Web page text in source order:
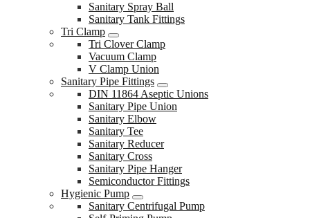
Sanitary Spray Ball
Sanitary Tank Fittings
Tri Clamp
Tri Clover Clamp
Vacuum Clamp
V Clamp Union
Sanitary Pipe Fittings
DIN 11864 Aseptic Unions
Sanitary Pipe Union
Sanitary Elbow
Sanitary Tee
Sanitary Reducer
Sanitary Cross
Sanitary Pipe Hanger
Semiconductor Fittings
Hygienic Pump
Sanitary Centrifugal Pump